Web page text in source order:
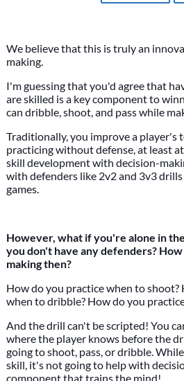
We believe that this is truly an
making.
I'm guessing that you'd agree that
are skilled is a key component to
can dribble, shoot, and pass while
Traditionally, you improve a player's
practicing without defense, at least
skill development with decision-
with defenders like 2v2 and 3v3
games.
However, what if you're alone in
you don't have any defenders?
making then?
How do you practice when to shoot?
when to dribble? How do you
And the drill can't be scripted! You
where the player knows before the
going to shoot, pass, or dribble.
skill, it's not going to help with
component that trains the mind!